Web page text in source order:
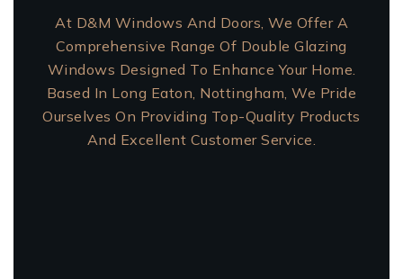
At D&M Windows And Doors, We Offer A
Comprehensive Range Of Double Glazing
Windows Designed To Enhance Your Home.
Based In Long Eaton, Nottingham, We Pride
Ourselves On Providing Top-Quality Products
And Excellent Customer Service.